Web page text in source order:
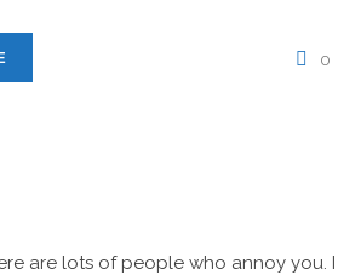
0
are lots of people who annoy you. I